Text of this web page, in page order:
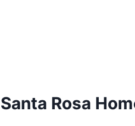
Rosa